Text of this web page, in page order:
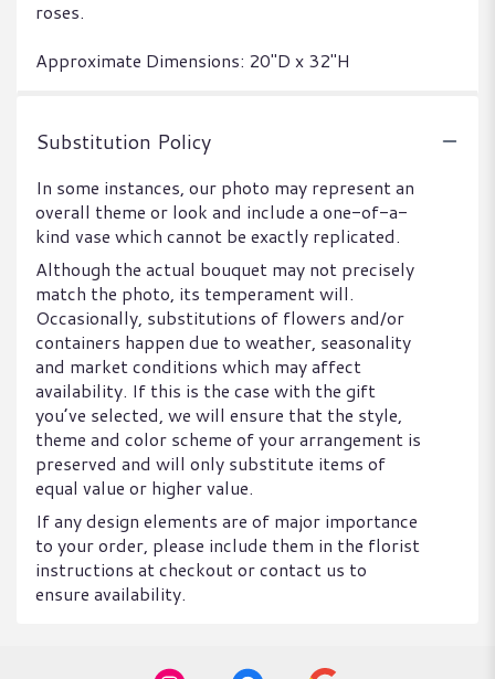
roses.
Approximate Dimensions: 20"D x 32"H
Substitution Policy
In some instances, our photo may represent an
overall theme or look and include a one-of-a-
kind vase which cannot be exactly replicated.
Although the actual bouquet may not precisely
match the photo, its temperament will.
Occasionally, substitutions of flowers and/or
containers happen due to weather, seasonality
and market conditions which may affect
availability. If this is the case with the gift
you’ve selected, we will ensure that the style,
theme and color scheme of your arrangement is
preserved and will only substitute items of
equal value or higher value.
If any design elements are of major importance
to your order, please include them in the florist
instructions at checkout or contact us to
ensure availability.